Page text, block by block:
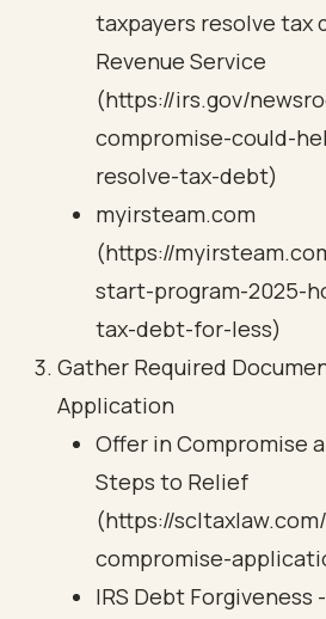
taxpayers resolve tax
Revenue Service
(https://irs.gov/
compromise-could-
resolve-tax-debt)
myirsteam.com
(https://
start-program-2025-
tax-debt-for-less)
Gather Required
Application
Offer in Compromise
Steps to Relief
(https://
compromise-
IRS Debt Forgiveness